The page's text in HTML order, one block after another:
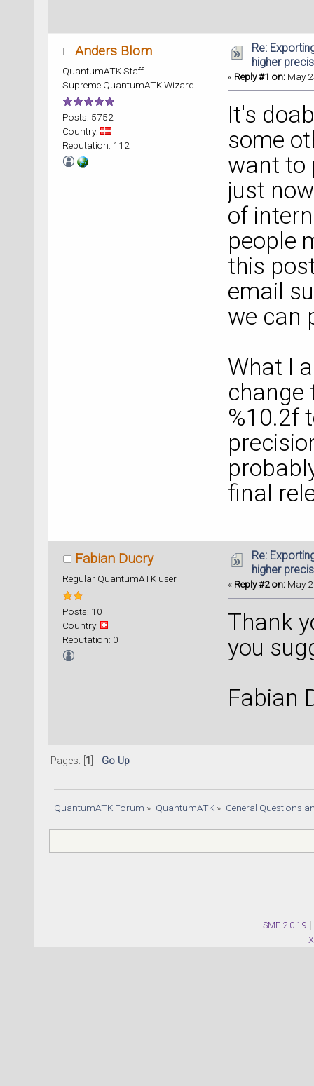
Anders Blom
QuantumATK Staff
Supreme QuantumATK Wizard
Posts: 5752
Country:
Reputation: 112
Re:
higher
« Reply #1 on: May
It's
some
want to
just
of
people
this
email
we can
What I
change
%10.2f
final
Fabian Ducry
Regular QuantumATK user
Posts: 10
Country:
Reputation: 0
Re:
higher
« Reply #2 on: May
Thank
you
Fabian
Pages: [ 1 Go Up
QuantumATK Forum » QuantumATK» General Questions
SMF 2.0.19